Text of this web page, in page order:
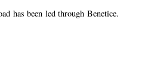
has been led through Benetice.